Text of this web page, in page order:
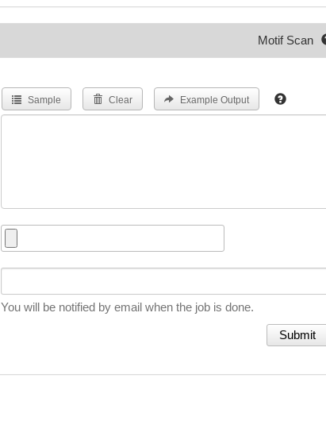
Motif Scan
Sample Clear Example Output
You will be notified by email when the job is done.